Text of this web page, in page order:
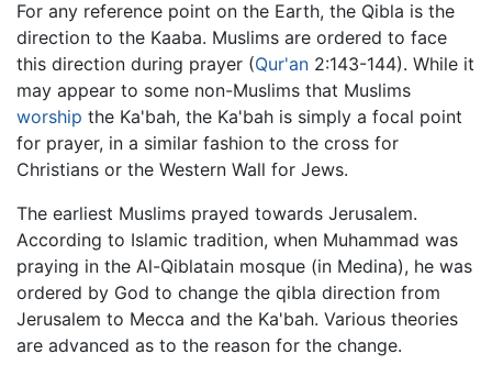
For any reference point on the Earth, the Qibla is the
direction to the Kaaba. Muslims are ordered to face
this direction during prayer (Qur'an 2:143-144). While it
may appear to some non-Muslims that Muslims
worship the Ka'bah, the Ka'bah is simply a focal point
for prayer, in a similar fashion to the cross for
Christians or the Western Wall for Jews.
The earliest Muslims prayed towards Jerusalem.
According to Islamic tradition, when Muhammad was
praying in the Al-Qiblatain mosque (in Medina), he was
ordered by God to change the qibla direction from
Jerusalem to Mecca and the Ka'bah. Various theories
are advanced as to the reason for the change.